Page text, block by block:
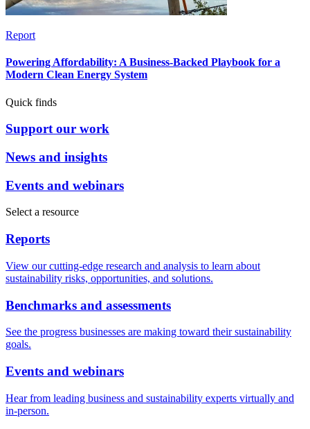
Report
Powering Affordability: A Business-Backed Playbook for a
Modern Clean Energy System
Quick finds
Support our work
News and insights
Events and webinars
Select a resource
Reports
View our cutting-edge research and analysis to learn about
sustainability risks, opportunities, and solutions.
Benchmarks and assessments
See the progress businesses are making toward their sustainability
goals.
Events and webinars
Hear from leading business and sustainability experts virtually and
in-person.